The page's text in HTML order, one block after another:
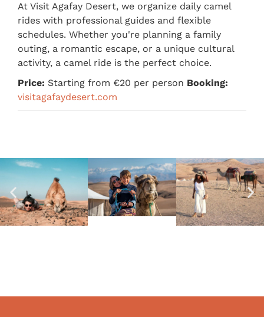
At Visit Agafay Desert, we organize daily camel
rides with professional guides and flexible
schedules. Whether you're planning a family
outing, a romantic escape, or a unique cultural
activity, a camel ride is the perfect choice.
Price: Starting from €20 per person Booking:
visitagafaydesert.com